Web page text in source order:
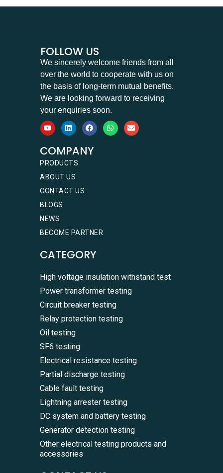
FOLLOW US
We sincerely welcome friends from all
over the world to cooperate with us on
the basis of long-term mutual benefits.
We are looking forward to receiving
your enquiries soon.
COMPANY
PRODUCTS
ABOUT US
CONTACT US
BLOGS
NEWS
BECOME PARTNER
CATEGORY
High voltage insulation withstand test
Power transformer testing
Circuit breaker testing
Relay protection testing
Oil testing
SF6 testing
Electrical resistance testing
Partial discharge testing
Cable fault testing
Lightning arrester testing
DC system and battery testing
Generator detection testing
Other electrical testing products and
accessories